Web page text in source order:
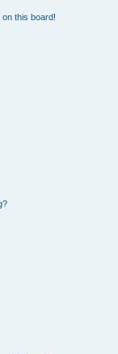
this board!